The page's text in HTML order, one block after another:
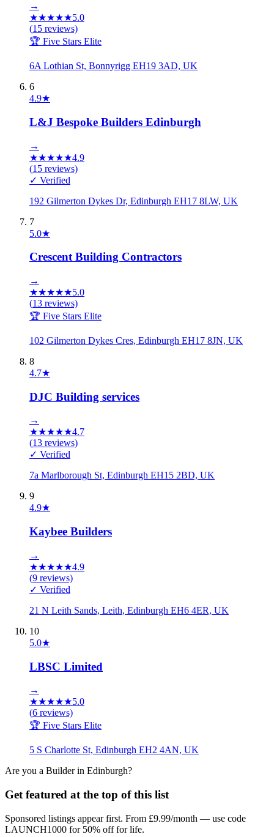
→
★★★★★5.0
(15 reviews)
🏆 Five Stars Elite
6A Lothian St, Bonnyrigg EH19 3AD, UK
6
4.9★
L&J Bespoke Builders Edinburgh
→
★★★★★4.9
(15 reviews)
✓ Verified
192 Gilmerton Dykes Dr, Edinburgh EH17 8LW, UK
7
5.0★
Crescent Building Contractors
→
★★★★★5.0
(13 reviews)
🏆 Five Stars Elite
102 Gilmerton Dykes Cres, Edinburgh EH17 8JN, UK
8
4.7★
DJC Building services
→
★★★★★4.7
(13 reviews)
✓ Verified
7a Marlborough St, Edinburgh EH15 2BD, UK
9
4.9★
Kaybee Builders
→
★★★★★4.9
(9 reviews)
✓ Verified
21 N Leith Sands, Leith, Edinburgh EH6 4ER, UK
10
5.0★
LBSC Limited
→
★★★★★5.0
(6 reviews)
🏆 Five Stars Elite
5 S Charlotte St, Edinburgh EH2 4AN, UK
Are you a Builderin Edinburgh?
Get featured at the top of this list
Sponsored listings appear first. From £9.99/month — use code
LAUNCH1000 for 50% off for life.